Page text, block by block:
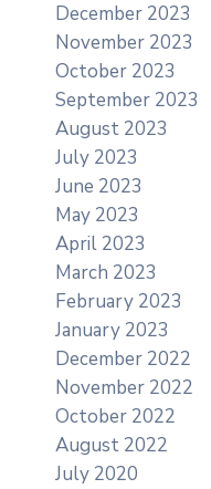
December 2023
November 2023
October 2023
September 2023
August 2023
July 2023
June 2023
May 2023
April 2023
March 2023
February 2023
January 2023
December 2022
November 2022
October 2022
August 2022
July 2020